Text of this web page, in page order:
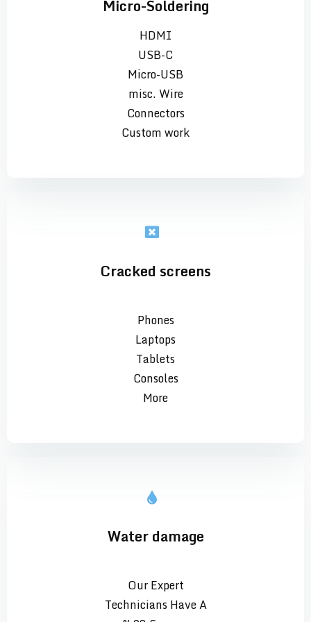
Micro-Soldering
HDMI
USB-C
Micro-USB
misc. Wire
Connectors
Custom work
Cracked screens
Phones
Laptops
Tablets
Consoles
More
Water damage
Our Expert
Technicians Have A